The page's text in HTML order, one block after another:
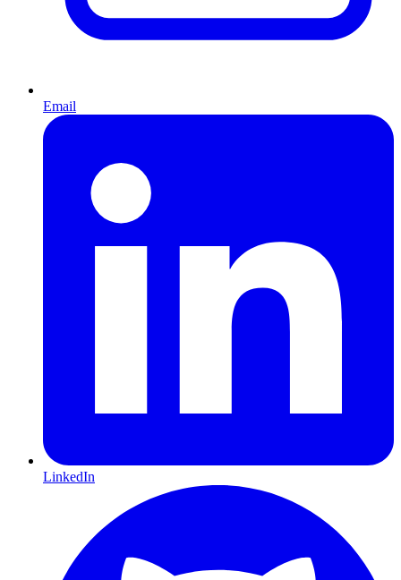
Email
LinkedIn